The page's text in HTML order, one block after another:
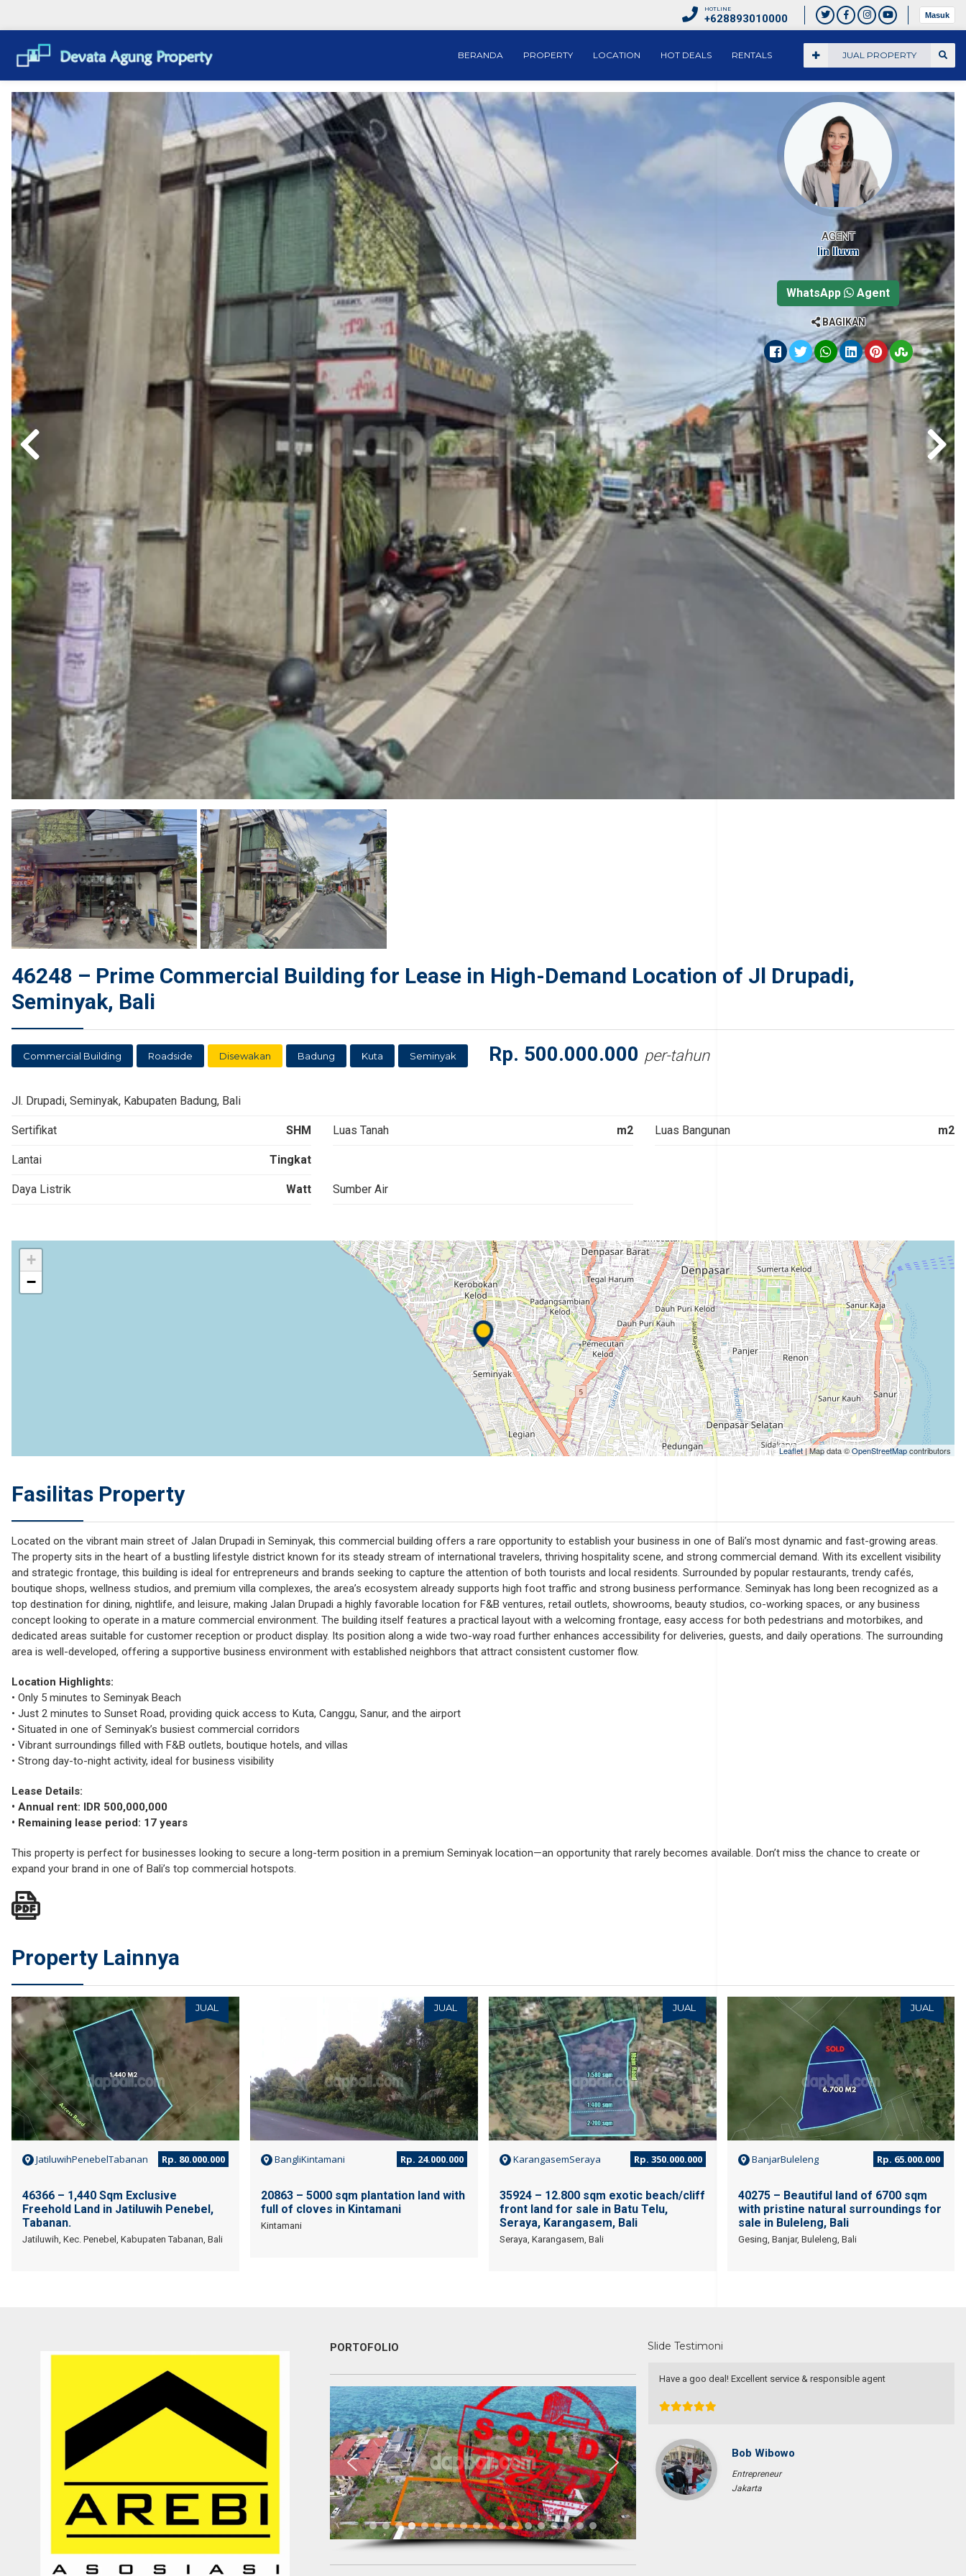
HOTLINE
+628893010000 Masuk
JUAL PROPERTY
BERANDA PROPERTY LOCATION HOT DEALS RENTALS
46248 – Prime Commercial Building for Lease in High-Demand Location of Jl Drupadi,
Seminyak, Bali
Commercial Building Roadside Disewakan Badung Kuta Seminyak Rp. 500.000.000 per-tahun
Jl. Drupadi, Seminyak, Kabupaten Badung, Bali
Sertifikat SHM Luas Tanah m2 Luas Bangunan m2
Lantai Tingkat
Daya Listrik Watt Sumber Air
+
−
Leaflet| Map data ©OpenStreetMapcontributors
Fasilitas Property
Located on the vibrant main street of Jalan Drupadi in Seminyak, this commercial building offers a rare opportunity to establish your business in one of Bali’s most dynamic and fast-growing areas.
The property sits in the heart of a bustling lifestyle district known for its steady stream of international travelers, thriving hospitality scene, and strong commercial demand. With its excellent visibility
and strategic frontage, this building is ideal for entrepreneurs and brands seeking to capture the attention of both tourists and local residents. Surrounded by popular restaurants, trendy cafés,
boutique shops, wellness studios, and premium villa complexes, the area’s ecosystem already supports high foot traffic and strong business performance. Seminyak has long been recognized as a
top destination for dining, nightlife, and leisure, making Jalan Drupadi a highly favorable location for F&B ventures, retail outlets, showrooms, beauty studios, co-working spaces, or any business
concept looking to operate in a mature commercial environment. The building itself features a practical layout with a welcoming frontage, easy access for both pedestrians and motorbikes, and
dedicated areas suitable for customer reception or product display. Its position along a wide two-way road further enhances accessibility for deliveries, guests, and daily operations. The surrounding
area is well-developed, offering a supportive business environment with established neighbors that attract consistent customer flow.
Location Highlights:
• Only 5 minutes to Seminyak Beach
• Just 2 minutes to Sunset Road, providing quick access to Kuta, Canggu, Sanur, and the airport
• Situated in one of Seminyak’s busiest commercial corridors
• Vibrant surroundings filled with F&B outlets, boutique hotels, and villas
• Strong day-to-night activity, ideal for business visibility
Lease Details:
• Annual rent: IDR 500,000,000
• Remaining lease period: 17 years
This property is perfect for businesses looking to secure a long-term position in a premium Seminyak location—an opportunity that rarely becomes available. Don’t miss the chance to create or
expand your brand in one of Bali’s top commercial hotspots.
Property Lainnya
JUAL
JatiluwihPenebelTabanan Rp. 80.000.000
46366 – 1,440 Sqm Exclusive
Freehold Land in Jatiluwih Penebel,
Tabanan.
Jatiluwih, Kec. Penebel, Kabupaten Tabanan, Bali
JUAL
BangliKintamani Rp. 24.000.000
20863 – 5000 sqm plantation land with
full of cloves in Kintamani
Kintamani
JUAL
KarangasemSeraya Rp. 350.000.000
35924 – 12.800 sqm exotic beach/cliff
front land for sale in Batu Telu,
Seraya, Karangasem, Bali
Seraya, Karangasem, Bali
JUAL
BanjarBuleleng Rp. 65.000.000
40275 – Beautiful land of 6700 sqm
with pristine natural surroundings for
sale in Buleleng, Bali
Gesing, Banjar, Buleleng, Bali
AGENT
Iin Iluvm
WhatsApp Agent
BAGIKAN
PORTOFOLIO Slide Testimoni
Dengan pelayanannya yang ramah, jujur, dan memberikan solusi
kepada customer. Sangat membantu proses transaksi dari awal
hingga selesai. Sangat profesional. Very recommended
Enterpreuner
Jember
Thank you very much for helping me to find a good place and to
solve 9 levels difficulties. Absolutely no doubt to recommend you to
other people I know who are looking for a property
Tini Saloh
Entrepreneur
Palangkaraya
Have a goo deal! Excellent service & responsible agent
Bob Wibowo
Entrepreneur
Jakarta